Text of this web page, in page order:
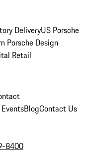
DeliveryUS Porsche
Porsche Design
Retail
BlogContact Us
8400